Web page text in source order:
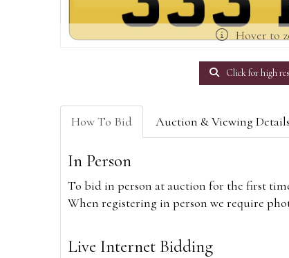
Hover to
Click for high
How To Bid Auction & Viewing Details
In Person
To bid in person at auction for the first
When registering in person we require
Live Internet Bidding